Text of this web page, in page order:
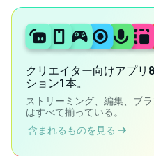
クリエイター向けアプリ8
ション1本。
ストリーミング、編集、ブ
はすべて揃っている。
含まれるものを見る